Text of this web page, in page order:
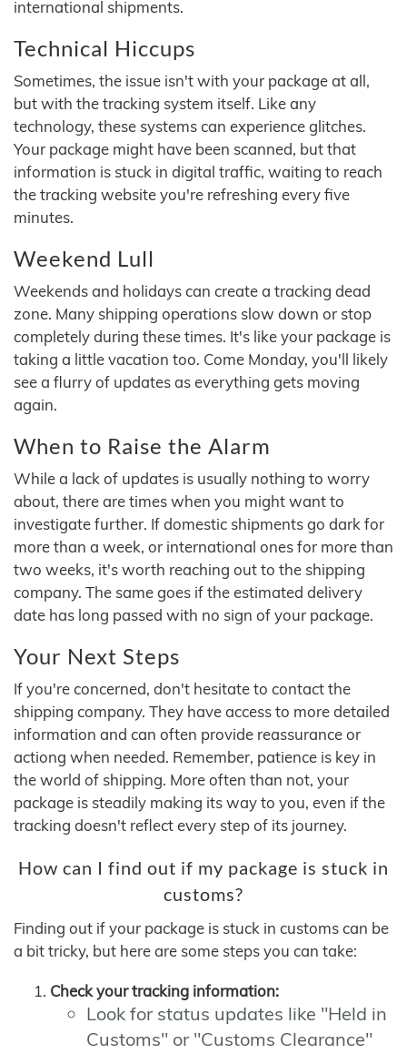
international shipments.
Technical Hiccups
Sometimes, the issue isn't with your package at all,
but with the tracking system itself. Like any
technology, these systems can experience glitches.
Your package might have been scanned, but that
information is stuck in digital traffic, waiting to reach
the tracking website you're refreshing every five
minutes.
Weekend Lull
Weekends and holidays can create a tracking dead
zone. Many shipping operations slow down or stop
completely during these times. It's like your package is
taking a little vacation too. Come Monday, you'll likely
see a flurry of updates as everything gets moving
again.
When to Raise the Alarm
While a lack of updates is usually nothing to worry
about, there are times when you might want to
investigate further. If domestic shipments go dark for
more than a week, or international ones for more than
two weeks, it's worth reaching out to the shipping
company. The same goes if the estimated delivery
date has long passed with no sign of your package.
Your Next Steps
If you're concerned, don't hesitate to contact the
shipping company. They have access to more detailed
information and can often provide reassurance or
actiong when needed. Remember, patience is key in
the world of shipping. More often than not, your
package is steadily making its way to you, even if the
tracking doesn't reflect every step of its journey.
How can I find out if my package is stuck in
customs?
Finding out if your package is stuck in customs can be
a bit tricky, but here are some steps you can take:
Check your tracking information:
Look for status updates like "Held in
Customs" or "Customs Clearance"